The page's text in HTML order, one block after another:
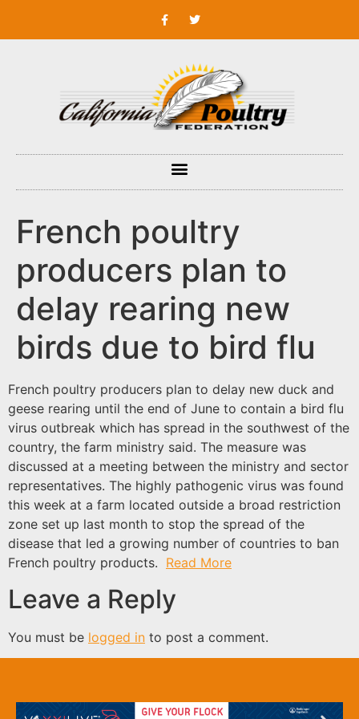
French poultry
producers plan to
delay rearing new
birds due to bird flu
French poultry producers plan to delay new duck and
geese rearing until the end of June to contain a bird flu
virus outbreak which has spread in the southwest of the
country, the farm ministry said. The measure was
discussed at a meeting between the ministry and sector
representatives. The highly pathogenic virus was found
this week at a farm located outside a broad restriction
zone set up last month to stop the spread of the
disease that led a growing number of countries to ban
French poultry products. Read More
Leave a Reply
You must be logged in to post a comment.